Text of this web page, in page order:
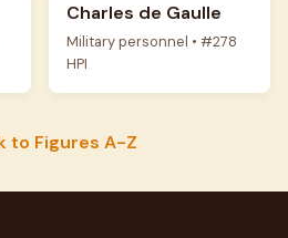
Charles de Gaulle
Military personnel • #278
HPI
to Figures A-Z